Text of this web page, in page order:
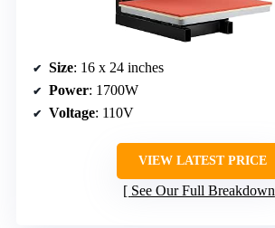
Size: 16 x 24 inches
Power: 1700W
Voltage: 110V
VIEW LATEST PRICE
See Our Full Breakdown